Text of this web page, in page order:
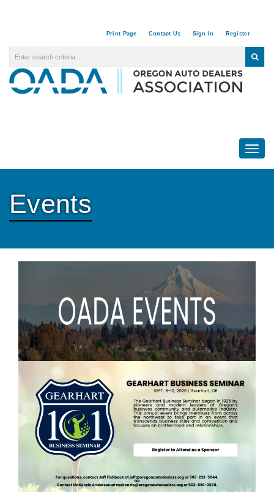
Print Page Contact Us Sign In Register
Events